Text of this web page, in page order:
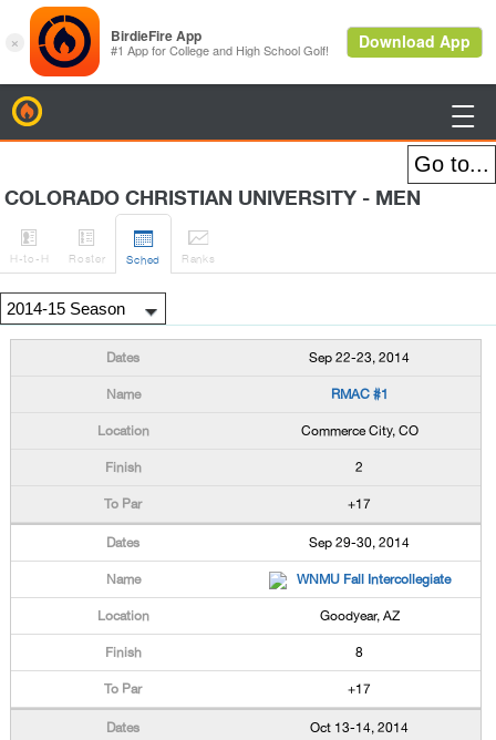

COLORADO CHRISTIAN UNIVERSITY - MEN

H-to-H

Roster

Sched

Ranks
Sep 22-23, 2014
RMAC #1
Commerce City, CO
2
+17
Sep 29-30, 2014
WNMU Fall Intercollegiate
Goodyear, AZ
8
+17
Oct 13-14, 2014